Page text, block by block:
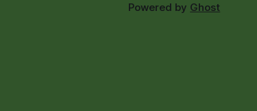
Powered by Ghost